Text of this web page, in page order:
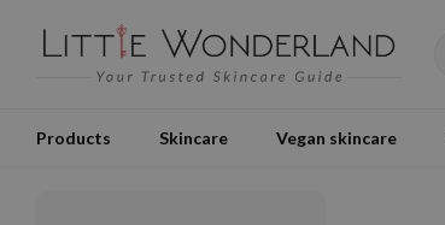
Products Skincare Vegan skincare